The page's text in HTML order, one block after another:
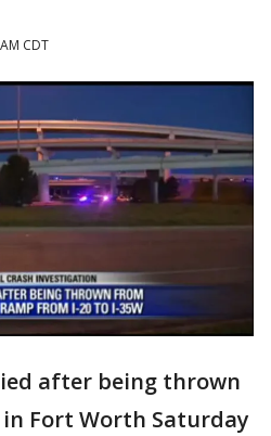
CDT
after being thrown
Fort Worth Saturday